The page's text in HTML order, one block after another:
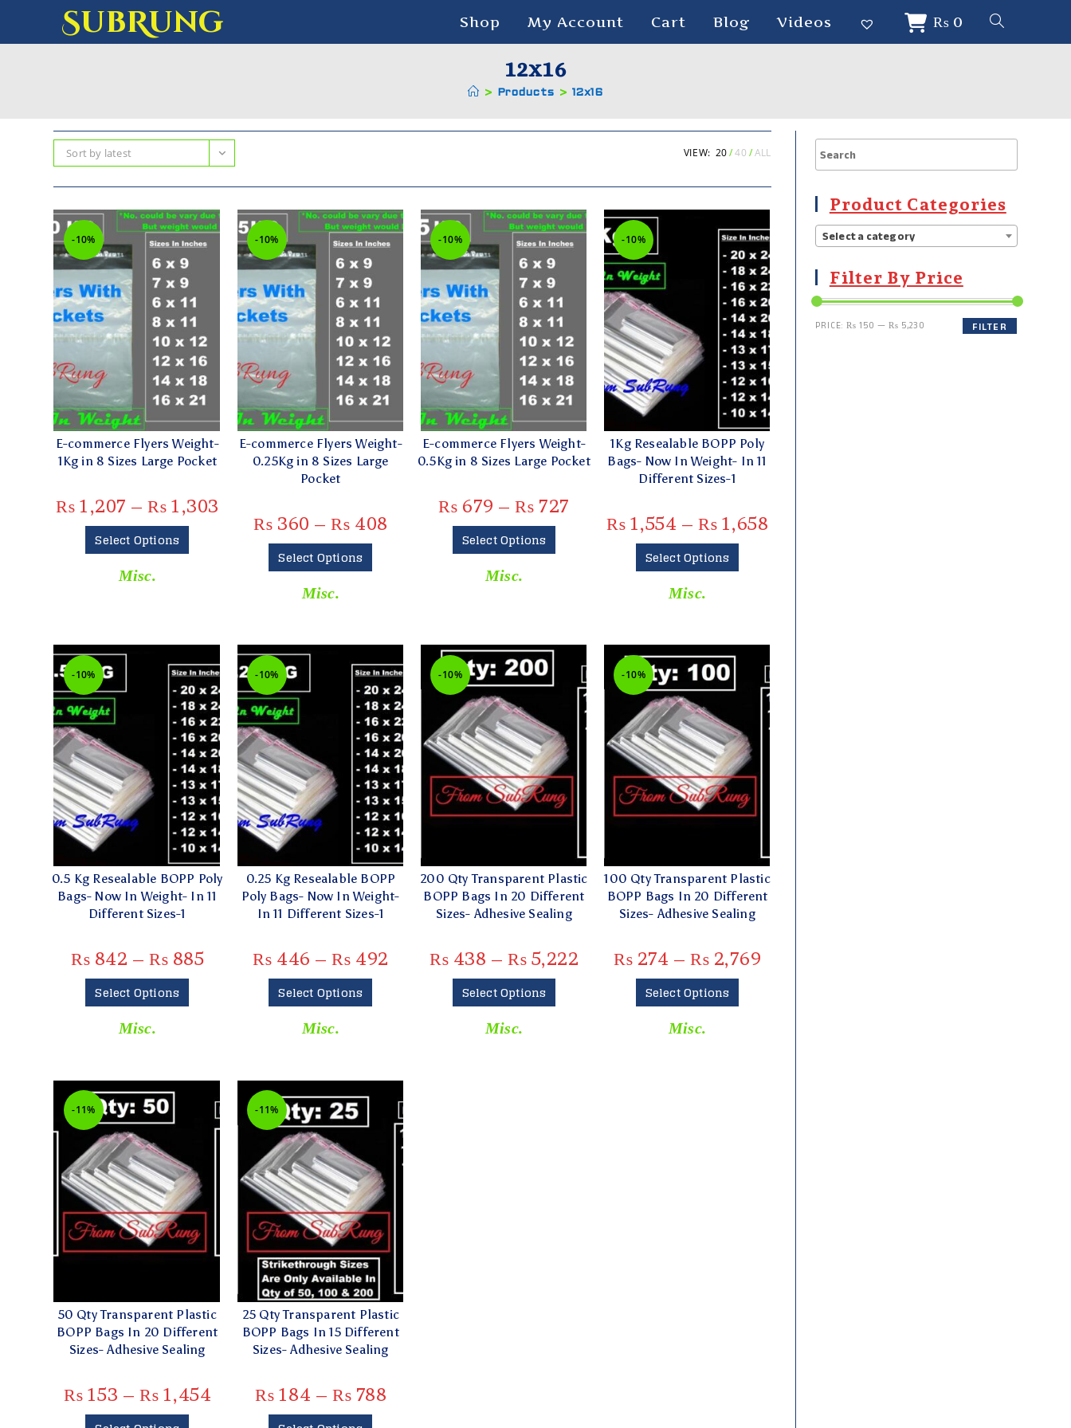
SubRung Shop My Account Cart Blog Videos ₨0
12x16
> Products > 12x16
Sort by latest VIEW: 20 40 ALL
-10%
E-commerce Flyers Weight-
1Kg in 8 Sizes Large Pocket
₨ 1,207 – ₨ 1,303
Select Options
Misc.
-10%
E-commerce Flyers Weight-
0.25Kg in 8 Sizes Large
Pocket
₨ 360 – ₨ 408
Select Options
Misc.
-10%
E-commerce Flyers Weight-
0.5Kg in 8 Sizes Large Pocket
₨ 679 – ₨ 727
Select Options
Misc.
-10%
1Kg Resealable BOPP Poly
Bags- Now In Weight- In 11
Different Sizes-1
₨ 1,554 – ₨ 1,658
Select Options
Misc.
-10%
0.5 Kg Resealable BOPP Poly
Bags- Now In Weight- In 11
Different Sizes-1
₨ 842 – ₨ 885
Select Options
Misc.
-10%
0.25 Kg Resealable BOPP
Poly Bags- Now In Weight-
In 11 Different Sizes-1
₨ 446 – ₨ 492
Select Options
Misc.
-10%
200 Qty Transparent Plastic
BOPP Bags In 20 Different
Sizes- Adhesive Sealing
₨ 438 – ₨ 5,222
Select Options
Misc.
-10%
100 Qty Transparent Plastic
BOPP Bags In 20 Different
Sizes- Adhesive Sealing
₨ 274 – ₨ 2,769
Select Options
Misc.
-11%
50 Qty Transparent Plastic
BOPP Bags In 20 Different
Sizes- Adhesive Sealing
₨ 153 – ₨ 1,454
-11%
25 Qty Transparent Plastic
BOPP Bags In 15 Different
Sizes- Adhesive Sealing
₨ 184 – ₨ 788
Product Categories
Select a category
Filter By Price
FILTER
PRICE: ₨ 150 —₨ 5,230